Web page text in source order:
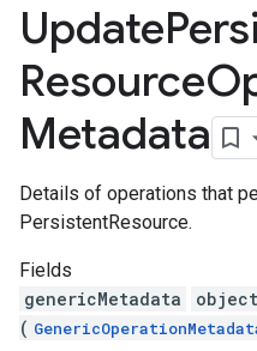
Update
Resource
Metadata
Details of operations that
PersistentResource.
Fields
genericMetadata
object
(